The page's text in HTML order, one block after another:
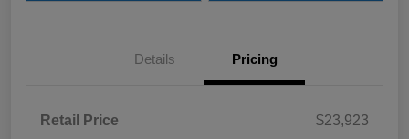
Details Pricing
Retail Price
$23,923